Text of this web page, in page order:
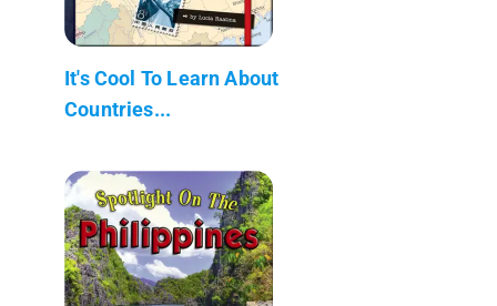
It's Cool To Learn About
Countries...